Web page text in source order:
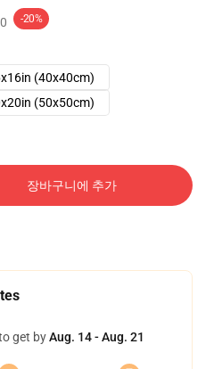
-20%
(40x40cm)
(50x50cm)
장바구니에 추가
get byAug. 14 - Aug. 21